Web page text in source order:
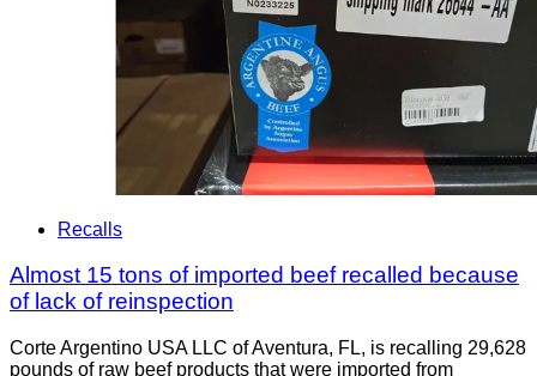
Recalls
Almost 15 tons of imported beef recalled because
of lack of reinspection
Corte Argentino USA LLC of Aventura, FL, is recalling 29,628
pounds of raw beef products that were imported from